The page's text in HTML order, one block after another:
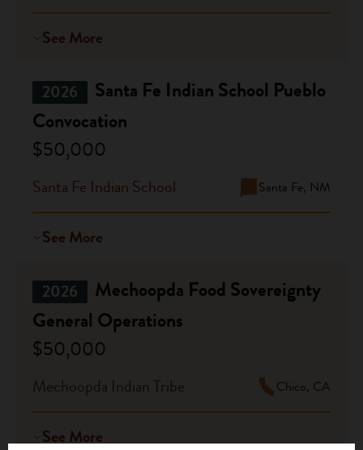
See More
2026
Santa Fe Indian School Pueblo
Convocation
$50,000
Santa Fe Indian School Santa Fe, NM
See More
2026
Mechoopda Food Sovereignty
General Operations
$50,000
Mechoopda Indian Tribe Chico, CA
See More